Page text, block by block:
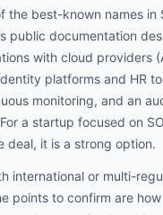
the best-known names in
public documentation
with cloud providers
platforms and HR
monitoring, and an
a startup focused on
deal, it is a strong option.
international or multi-
points to confirm are how